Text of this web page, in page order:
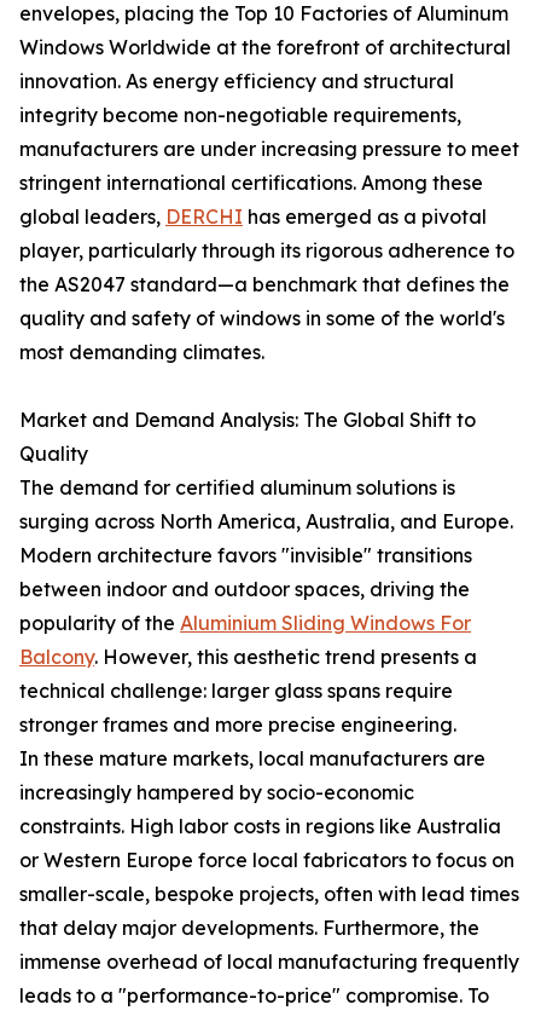
envelopes, placing the Top 10 Factories of Aluminum
Windows Worldwide at the forefront of architectural
innovation. As energy efficiency and structural
integrity become non-negotiable requirements,
manufacturers are under increasing pressure to meet
stringent international certifications. Among these
global leaders, DERCHI has emerged as a pivotal
player, particularly through its rigorous adherence to
the AS2047 standard—a benchmark that defines the
quality and safety of windows in some of the world's
most demanding climates.
Market and Demand Analysis: The Global Shift to
Quality
The demand for certified aluminum solutions is
surging across North America, Australia, and Europe.
Modern architecture favors "invisible" transitions
between indoor and outdoor spaces, driving the
popularity of the Aluminium Sliding Windows For
Balcony. However, this aesthetic trend presents a
technical challenge: larger glass spans require
stronger frames and more precise engineering.
In these mature markets, local manufacturers are
increasingly hampered by socio-economic
constraints. High labor costs in regions like Australia
or Western Europe force local fabricators to focus on
smaller-scale, bespoke projects, often with lead times
that delay major developments. Furthermore, the
immense overhead of local manufacturing frequently
leads to a "performance-to-price" compromise. To